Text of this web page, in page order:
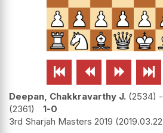
   
Deepan, Chakkravarthy J. 2534 -
2361
1-0
3rd Sharjah Masters 2019 2019.03.22